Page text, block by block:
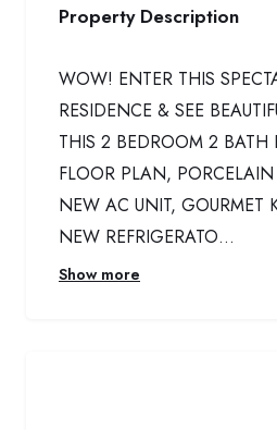
Property Description
WOW! ENTER THIS
RESIDENCE & SEE
THIS 2 BEDROOM 2 BATH
FLOOR PLAN,
NEW AC UNIT, GOURMET
NEW REFRIGERATO...
Show more